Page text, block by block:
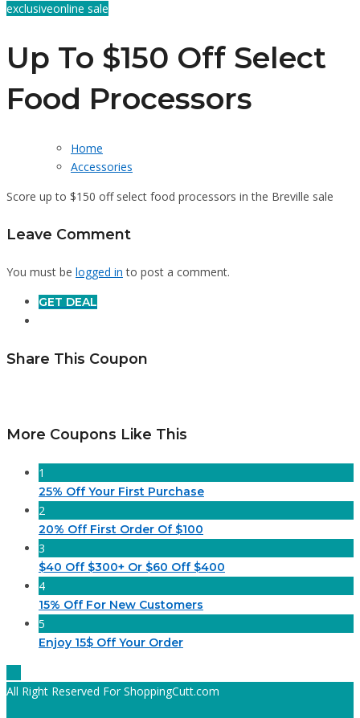
exclusiveonline sale
Up To $150 Off Select
Food Processors
Home
Accessories
Score up to $150 off select food processors in the Breville sale
Leave Comment
You must be logged in to post a comment.
GET DEAL
Share This Coupon
More Coupons Like This
1
25% Off Your First Purchase
2
20% Off First Order Of $100
3
$40 Off $300+ Or $60 Off $400
4
15% Off For New Customers
5
Enjoy 15$ Off Your Order
All Right Reserved For ShoppingCutt.com